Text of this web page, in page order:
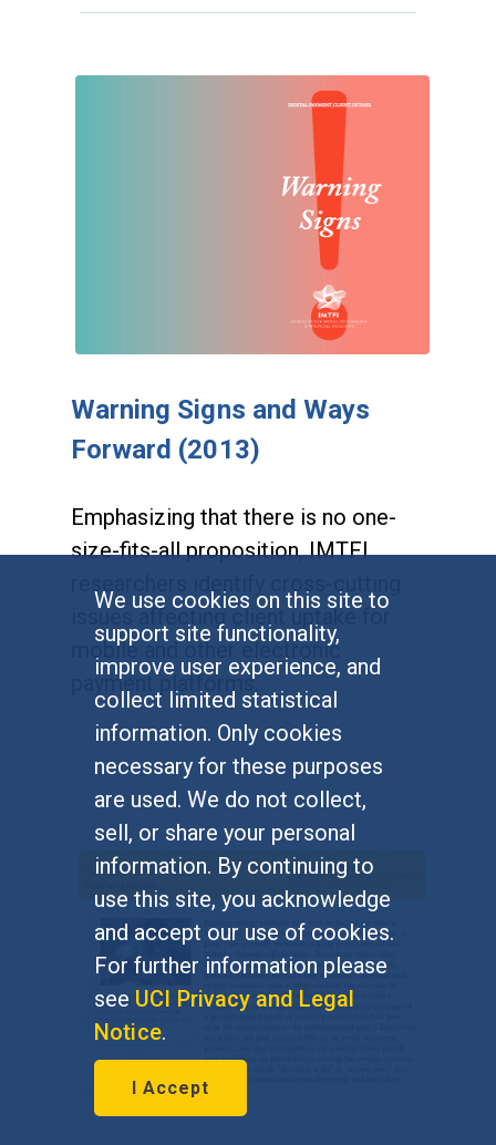
We use cookies on this site to
support site functionality,
improve user experience, and
collect limited statistical
information. Only cookies
necessary for these purposes
are used. We do not collect,
sell, or share your personal
information. By continuing to
use this site, you acknowledge
and accept our use of cookies.
For further information please
see UCI Privacy and Legal
Notice.
I Accept
Warning Signs and Ways
Forward (2013)
Emphasizing that there is no one-
size-fits-all proposition, IMTFI
issues affecting client uptake for
mobile and other electronic
payment platforms.